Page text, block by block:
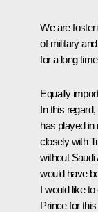
We are
of military
for a long
Equally
In this
has played in
closely with
without Saudi
would have
I would like
Prince for